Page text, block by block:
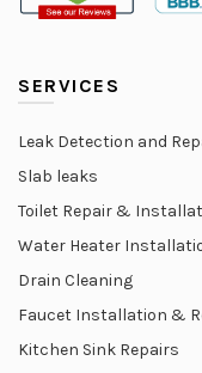
SERVICES
Leak Detection and
Slab leaks
Toilet Repair &
Water Heater
Drain Cleaning
Faucet Installation &
Kitchen Sink Repairs